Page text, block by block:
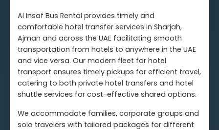
Al Insaf Bus Rental provides timely and
comfortable hotel transfer services in Sharjah,
Ajman and across the UAE facilitating smooth
transportation from hotels to anywhere in the UAE
and vice versa. Our modern fleet for hotel
transport ensures timely pickups for efficient travel,
catering to both private hotel transfers and hotel
shuttle services for cost-effective shared options.
We accommodate families, corporate groups and
solo travelers with tailored packages for different